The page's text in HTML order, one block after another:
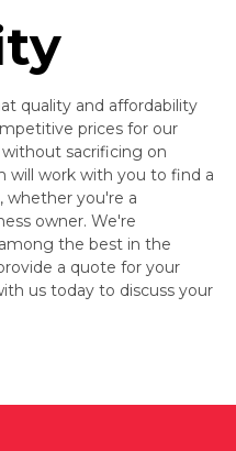
quality and affordability
prices for our
sacrificing on
will work with you to find a
whether you're a
owner. We're
the best in the
a quote for your
us today to discuss your